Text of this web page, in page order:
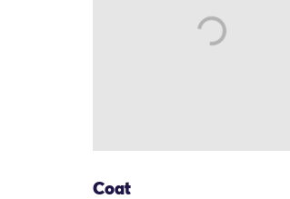
Coat